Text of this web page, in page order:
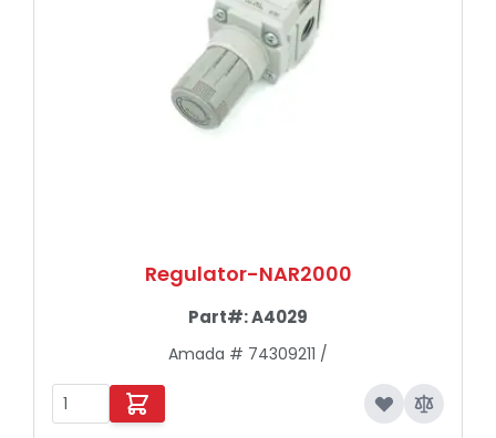
Regulator-NAR2000
Part#:A4029
Amada # 74309211 /